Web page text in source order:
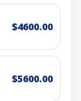
$4600.00
$5600.00